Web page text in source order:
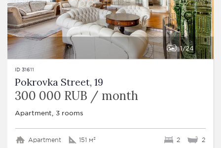
1 24
ID 31611
Pokrovka Street, 19
300 000 RUB / month
Apartment, 3 rooms
Apartment 151 м² 2 2